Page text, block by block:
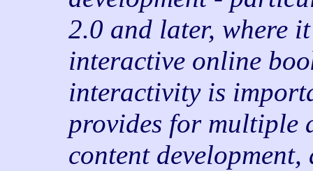
2.0 and later, where
interactive online
interactivity is
provides for multiple
content